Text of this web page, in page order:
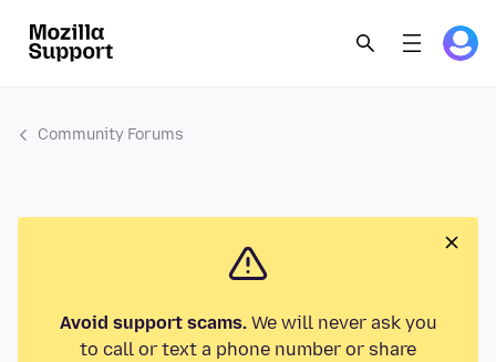
Community Forums
Avoid support scams.We will never ask you
to call or text a phone number or share